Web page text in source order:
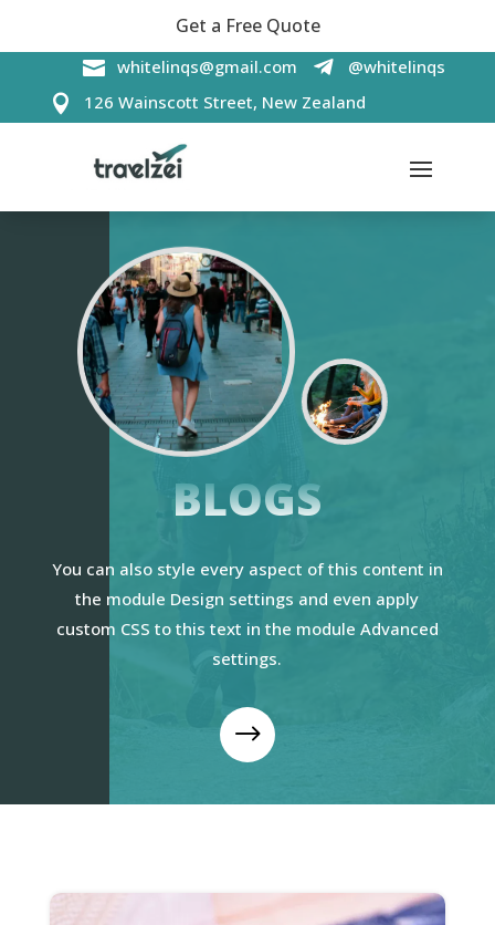
 whitelinqs@gmail.com 
@whitelinqs

126 Wainscott Street, New Zealand
Get a Free Quote
BLOGS
You can also style every aspect of this content in
the module Design settings and even apply
custom CSS to this text in the module Advanced
settings.